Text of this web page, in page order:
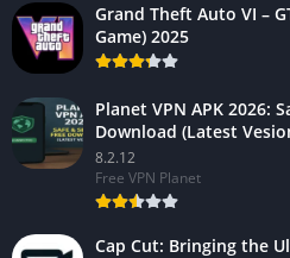
Grand Theft Auto VI –
Game) 2025
Planet VPN APK 2026:
Download (Latest
8.2.12
Free VPN Planet
Cap Cut: Bringing the